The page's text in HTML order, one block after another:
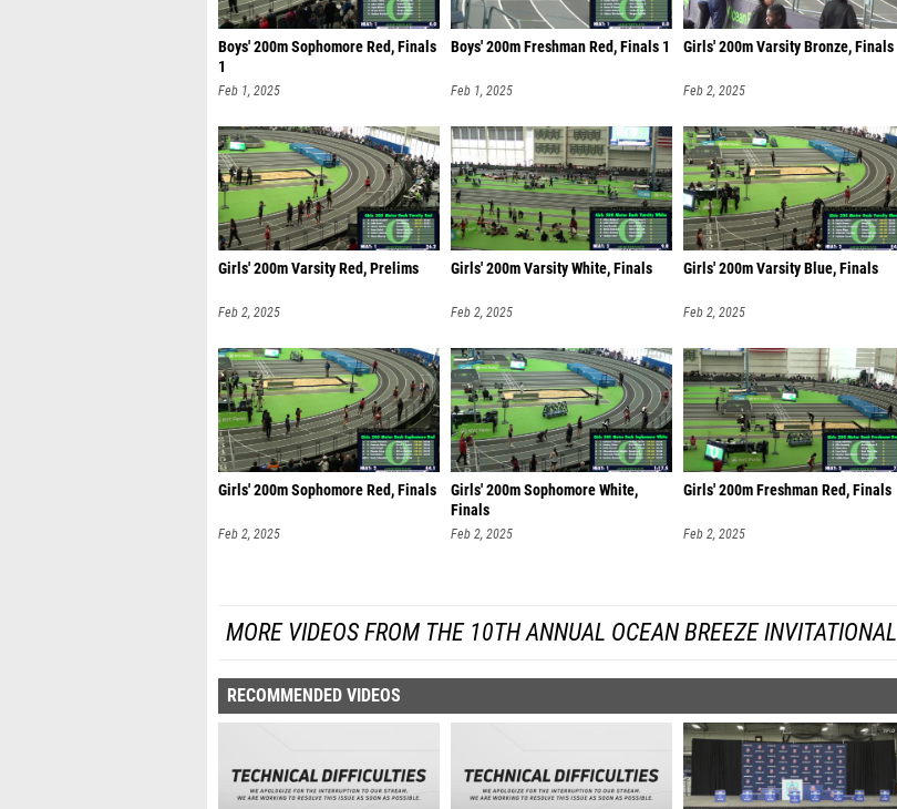
Boys' 200m Sophomore Red, Finals
1
Feb 1, 2025
Boys' 200m Freshman Red, Finals 1
Feb 1, 2025
Girls' 200m Varsity Bronze, Finals
Feb 2, 2025
Girls' 200m Varsity Red, Prelims
Feb 2, 2025
Girls' 200m Varsity White, Finals
Feb 2, 2025
Girls' 200m Varsity Blue, Finals
Feb 2, 2025
Girls' 200m Sophomore Red, Finals
Feb 2, 2025
Girls' 200m Sophomore White,
Finals
Feb 2, 2025
Girls' 200m Freshman Red, Finals
Feb 2, 2025
MORE VIDEOS FROM THE 10TH ANNUAL OCEAN BREEZE INVITATIONAL
RECOMMENDED VIDEOS